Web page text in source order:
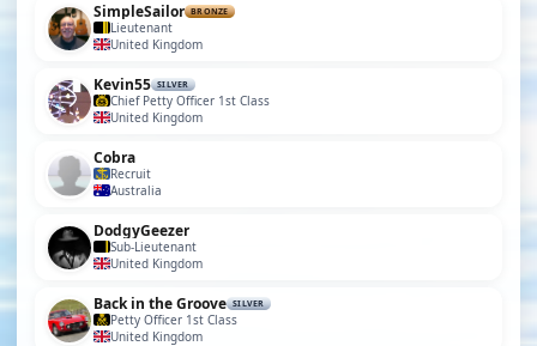
SimpleSailor BRONZE
Lieutenant
United Kingdom
Kevin55 SILVER
Chief Petty Officer 1st Class
United Kingdom
Cobra
Recruit
Australia
DodgyGeezer
Sub-Lieutenant
United Kingdom
Back in the Groove SILVER
Petty Officer 1st Class
United Kingdom